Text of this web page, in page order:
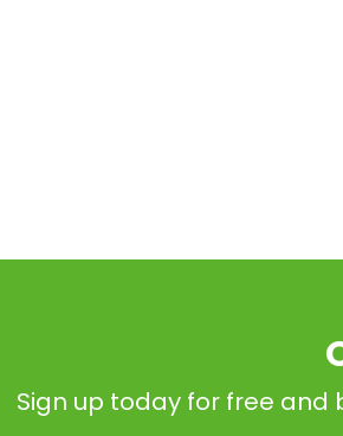
Sign up today for free and